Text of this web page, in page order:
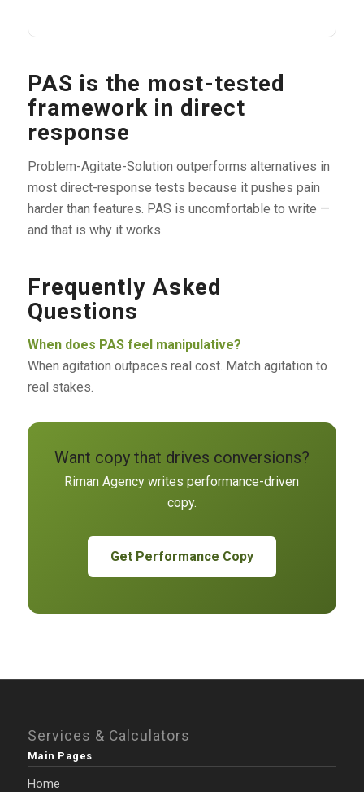
PAS is the most-tested
framework in direct
response
Problem-Agitate-Solution outperforms alternatives in
most direct-response tests because it pushes pain
harder than features. PAS is uncomfortable to write —
and that is why it works.
Frequently Asked
Questions
When does PAS feel manipulative?
When agitation outpaces real cost. Match agitation to
real stakes.
Want copy that drives conversions?
Riman Agency writes performance-driven
copy.
Get Performance Copy
Services & Calculators
Main Pages
Home